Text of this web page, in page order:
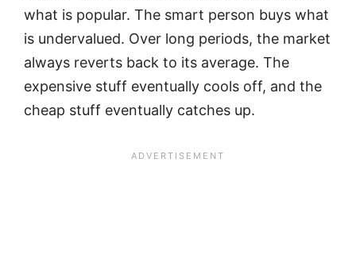
what is popular. The smart person buys what
is undervalued. Over long periods, the market
always reverts back to its average. The
expensive stuff eventually cools off, and the
cheap stuff eventually catches up.